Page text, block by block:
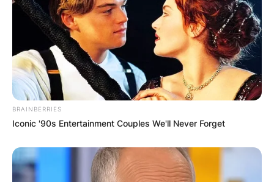
BRAINBERRIES
Iconic '90s Entertainment Couples We'll Never Forget